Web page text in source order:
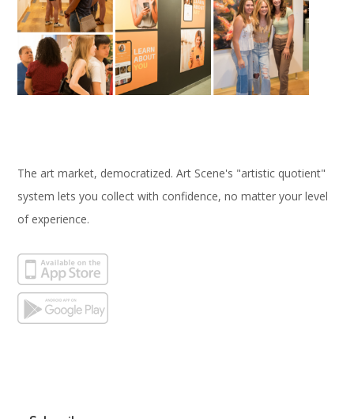
The art market, democratized. Art Scene's "artistic quotient"
system lets you collect with confidence, no matter your level
of experience.